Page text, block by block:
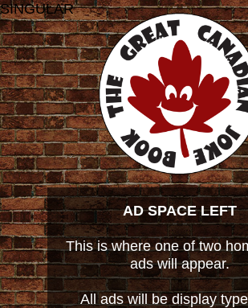
SINGULAR
AD SPACE LEFT
This is where one of two
ads will appear.
All ads will be display